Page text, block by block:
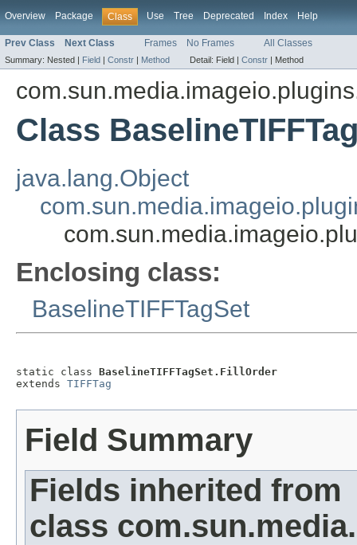
Overview Package Class Use Tree Deprecated Index Help
Prev Class Next Class Frames No Frames All Classes
Summary: Nested | Field | Constr | Method Detail: Field | Constr | Method
Class
java.lang.Object
Enclosing class:
BaselineTIFFTagSet
static class BaselineTIFFTagSet.FillOrder
extends TIFFTag
Field Summary
Fields inherited from
class